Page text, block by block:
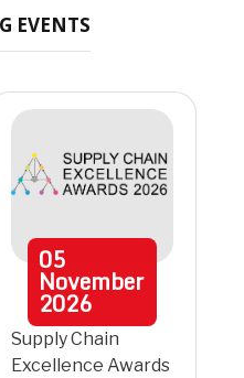
EVENTS
05
November
2026
Supply Chain
Excellence Awards